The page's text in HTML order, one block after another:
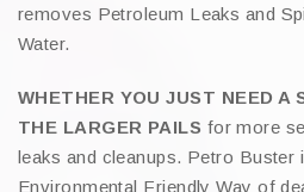
removes Petroleum Leaks and
Water.
WHETHER YOU JUST NEED A
THE LARGER PAILS for more
leaks and cleanups. Petro Buster
Environmental Friendly Way of